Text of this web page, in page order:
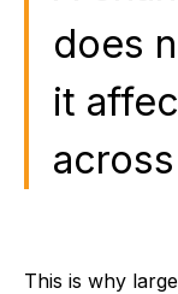
does
it
This is why